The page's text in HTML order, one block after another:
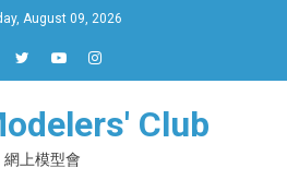
August 09, 2026
Club
網上模型會